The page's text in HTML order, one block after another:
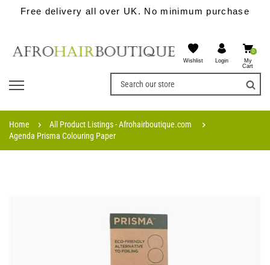
Free delivery all over UK. No minimum purchase
Wishlist Login
0
My
Cart
Home
All Product Listings - Afrohairboutique.com
Agenda Prisma Colouring Paper